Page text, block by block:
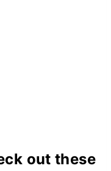
out these